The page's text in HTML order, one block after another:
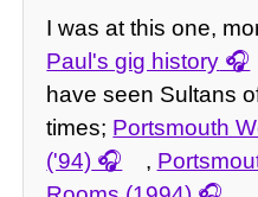
I was at this one,
Paul's gig history
have seen Sultans
times; Portsmouth
('94)
,